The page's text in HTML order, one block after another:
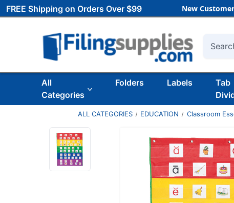
FREE Shipping on Orders Over $99 New
Search
All
Categories
Folders Labels
Tab
ALL CATEGORIES EDUCATION Classroom